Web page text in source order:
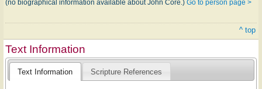
(no biographical information available about John Core.) Go to person page >
^ top
Text Information
Text Information Scripture References